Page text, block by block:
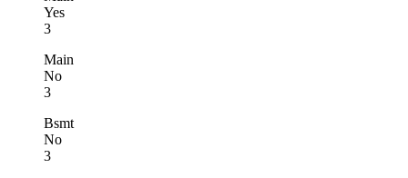
Yes
3
Main
No
3
Bsmt
No
3